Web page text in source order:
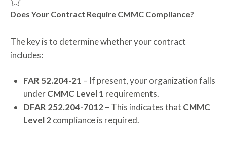
Does Your Contract Require CMMC Compliance?
The key is to determine whether your contract
includes:
FAR 52.204-21 – If present, your organization falls
underCMMC Level 1 requirements.
DFAR 252.204-7012– This indicates that CMMC
Level 2compliance is required.